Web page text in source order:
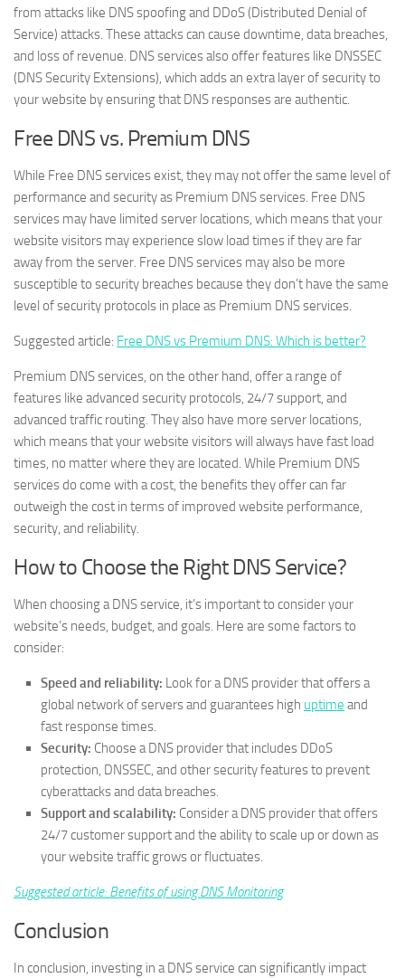
from attacks like DNS spoofing and DDoS (Distributed Denial of
Service) attacks. These attacks can cause downtime, data breaches,
and loss of revenue. DNS services also offer features like DNSSEC
(DNS Security Extensions), which adds an extra layer of security to
your website by ensuring that DNS responses are authentic.
Free DNS vs. Premium DNS
While Free DNS services exist, they may not offer the same level of
performance and security as Premium DNS services. Free DNS
services may have limited server locations, which means that your
website visitors may experience slow load times if they are far
away from the server. Free DNS services may also be more
susceptible to security breaches because they don’t have the same
level of security protocols in place as Premium DNS services.
Suggested article: Free DNS vs Premium DNS: Which is better?
Premium DNS services, on the other hand, offer a range of
features like advanced security protocols, 24/7 support, and
advanced traffic routing. They also have more server locations,
which means that your website visitors will always have fast load
times, no matter where they are located. While Premium DNS
services do come with a cost, the benefits they offer can far
outweigh the cost in terms of improved website performance,
security, and reliability.
How to Choose the Right DNS Service?
When choosing a DNS service, it’s important to consider your
website’s needs, budget, and goals. Here are some factors to
consider:
Speed and reliability: Look for a DNS provider that offers a
global network of servers and guarantees high uptime and
fast response times.
Security: Choose a DNS provider that includes DDoS
protection, DNSSEC, and other security features to prevent
cyberattacks and data breaches.
Support and scalability: Consider a DNS provider that offers
24/7 customer support and the ability to scale up or down as
your website traffic grows or fluctuates.
Suggested article: ​Benefits of using DNS Monitoring
Conclusion
In conclusion, investing in a DNS service can significantly impact